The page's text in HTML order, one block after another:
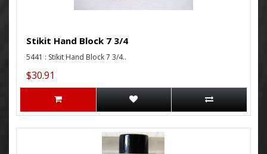
Stikit Hand Block 7 3/4
5441 : Stikit Hand Block 7 3/4..
$30.91